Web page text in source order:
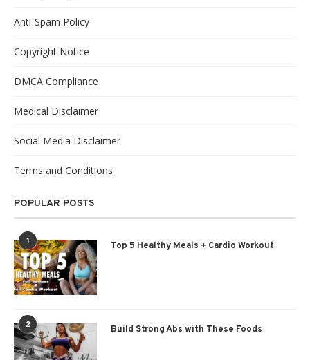
Anti-Spam Policy
Copyright Notice
DMCA Compliance
Medical Disclaimer
Social Media Disclaimer
Terms and Conditions
POPULAR POSTS
1 Top 5 Healthy Meals + Cardio Workout
2 Build Strong Abs with These Foods